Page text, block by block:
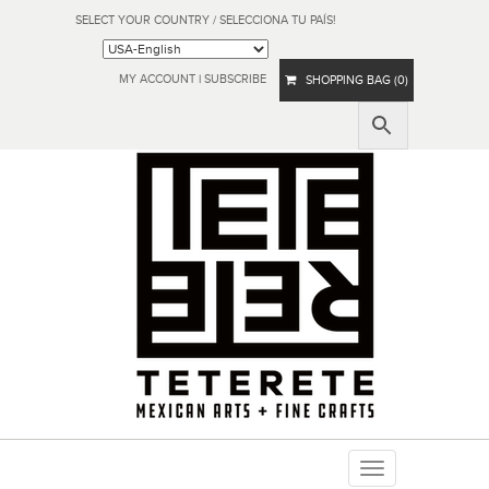
SELECT YOUR COUNTRY / SELECCIONA TU PAÍS!
MY ACCOUNT | SUBSCRIBE SHOPPING BAG (0)
Toggle